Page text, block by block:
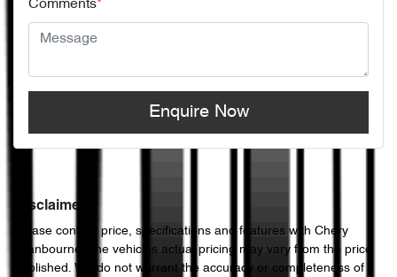
Comments*
Enquire Now
Disclaimer
Please confirm price, specifications and features with Chery
Cranbourne
. The vehicles actual pricing may vary from the price
published. We do not warrant the accuracy or completeness of